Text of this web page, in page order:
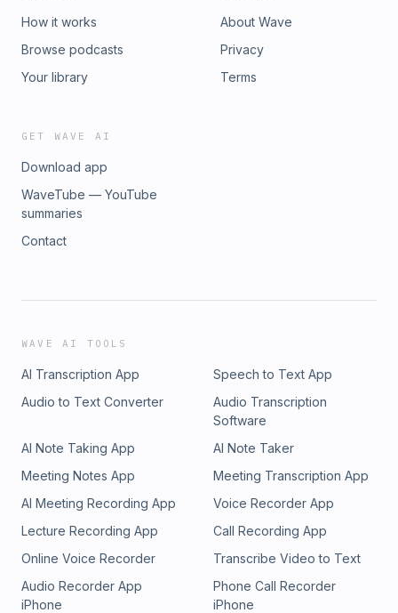
How it works
Browse podcasts
Your library
About Wave
Privacy
Terms
GET WAVE AI
Download app
WaveTube — YouTube
summaries
Contact
WAVE AI TOOLS
AI Transcription App
Speech to Text App
Audio to Text Converter
Audio Transcription
Software
AI Note Taking App
AI Note Taker
Meeting Notes App
Meeting Transcription App
AI Meeting Recording App
Voice Recorder App
Lecture Recording App
Call Recording App
Online Voice Recorder
Transcribe Video to Text
Audio Recorder App
iPhone
Phone Call Recorder
iPhone